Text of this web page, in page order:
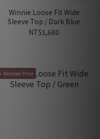
Winnie Loose Fit Wide
Sleeve Top / Dark Blue
NT$1,680
Member Price